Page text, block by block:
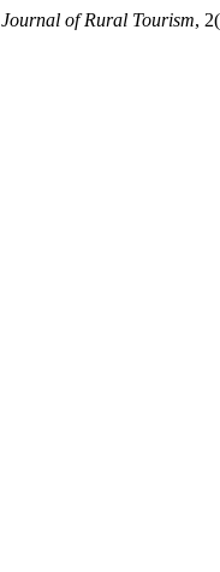
Journal of Rural Tourism,